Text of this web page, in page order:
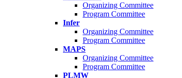
Organizing Committee
Program Committee
Infer
Organizing Committee
Program Committee
MAPS
Organizing Committee
Program Committee
PLMW